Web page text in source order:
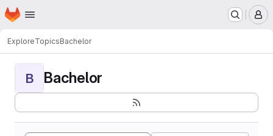
Skip to main content
Homepage
ExploreTopicsBachelor
B Bachelor